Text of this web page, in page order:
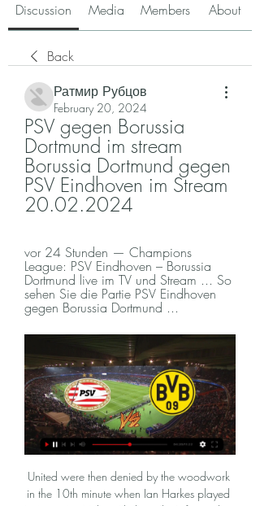
Discussion Media Members About
Back
Ратмир Рубцов
February 20, 2024
PSV gegen Borussia
Dortmund im stream
Borussia Dortmund gegen
PSV Eindhoven im Stream
20.02.2024
vor 24 Stunden — Champions
League: PSV Eindhoven – Borussia
Dortmund live im TV und Stream ... So
sehen Sie die Partie PSV Eindhoven
gegen Borussia Dortmund ...
United were then denied by the woodwork in the 10th minute when Ian Harkes played in Marc McNulty with the striker's fierce shot hitting Liam Kelly's right-hand post. 

First I saw a basketball player who tore off the basket while attempting to dunk, he says. I laughed and took a bite from my burger. And just at that moment, I saw myself on the screen hitting the post in Munich.

I've got a book at home where I've kept a bit of the grass from my boot when I was seven.  I guess then I was just a little girl who was passionate about football and now... 

BVB heute live: Champions League kostenlos im Stream vor 23 Stunden — Borussia Dortmund trifft heute Abend auf PSV Eindhoven. Hier können Sie das Champions-League-Achtelfinale live und kostenlos sehen.

Jesse Marsch led Red Bull Salzburg to two league and cup doubles before joining RB Leipzig Jesse Marsch has been sacked as RB Leipzig manager after just four months in charge.

This time Chris Cadden crossed for the striker, who directed narrowly wide. The free-scoring Nisbet of last term may very well have been chasing a hat-trick if those chances were presented to him this time last year.

Everyone around the club is fighting for the same thing, we are improving these margins as well in training. 

Borussia Dortmund gege | Innovation Forum vor 4 Stunden — PSV gegen Dortmund im stream Fußball: Borussia Dortmund gegen PSV Eindhoven 20/02/2024 vor 2 Stunden — Außerdem bietet der Privatsender auch ...

(HEUTE!!) PSV gegen Borussia Dortmund im Live-Stream Wer vor 2 Stunden — (HEUTE!!) PSV gegen Borussia Dortmund im Live-Stream Wer zeigt / überträgt PSV Eindhoven vs. Borussia 20.02.2024 vor 20 Stunden — Möchten ...

The 19 other Premier League clubs came together in opposition to the takeover - albeit, perhaps, with more concern for themselves rather than human rights - but for Newcastle, the main concern is whether they can hold onto their top-flight status. 

PSV Eindhoven gegen Dortmund im stream vor 32 Minuten — PSV Eindhoven gegen Dortmund im stream PSV Eindhoven gegen Borussia Dortmund im Live-Stream 20/02/2024 vor 8 Stunden — Heute Abend treffen ...

Encouraging signs for Leicester despite extending winless run At first glance, things do not look particularly good for Leicester at this moment in time. 

Clearly it was a traumatic experience for those that witnessed Charlie's collapse and everyone has rallied together to support one another in the days that have followed. 

PSV Eindhoven vs. BVB (Borussia Dortmund): TV, LIVE vor 6 Stunden — Hier bekommt Ihr alle Infos zum Spiel. PSV Eindhoven vs. BVB (Borussia Dortmund): TV, LIVE-STREAM - so läuft die Champions League heute - alle ...

Duvan Zapata's 28th-minute winner stretched the visitors' unbeaten run to eight matches as they stayed fourth, four points behind leaders Napoli and seven points ahead of Juventus.

More importantly, Lampard needs to be less dogmatic in his tactical identity until such a time that his ideas click in training.&nbsp;

We have spent years on the receiving end of that and we know how it feels. Goal difference is vitally important in this campaign and we were clinical today.

It's the footballing equivalent of hiding somebody's shoes. Everton tried it at the weekend, with extra shenanigans. Lasted a whole hour. Villarreal, a better team with a functional squad, a proven manager, and this mysterious thing called tactics? 

Champions League: PSV Eindhoven - Borussia Dortmund vor 5 Stunden — Für den BVB geht es am Dienstag im Champions-League-Achtelfinale weiter. BILD erklärt, wie Sie das Spiel gegen PSV Eindhoven live im TV ...

Although both teams had chances, neither could muster a winner and the game ended all square.  - - -  

It's not really hard for me because I'm focused on what's at hand, he said. I'm focused on these World Cup qualifying games and that's all my thought process is on. 

So sehen Sie die Champions League in TV und Stream vor 6 Stunden — PSV Eindhoven gegen Borussia Dortmund live im Pay-TV: Der Streamingdienst Prime Video überträgt das Champions-League-Spiel zwischen der PSV ...

“I didn't see Arsenal celebrating like this in the past 10 years - it was like they won the league. We did well but we are struggling to score goals and conceding a lot on set-pieces. 

Real Madrid head to Transnistria on matchday five of the Champions League to face Sheriff Tiraspol with Carlo Ancelotti's men looking for the win which would secure qualification for the knockout rounds from Group D.

With just Lacazette and Nketiah as Arsenal’s recognised central strikers following Aubameyang’s departure, Pepe could now find himself as an option for Arteta down the middle at times between now and the end of the season.

“I feel like it makes me play better. Today, I tried playing the villain a little bit and making sure that Seattle wasn't getting in a rhythm.

John Fleck was in the stands to watch Sheffield United's home win against Bristol City on Sunday Sheffield United midfielder John Fleck has been given the all-clear to return to training.

They haven't gone two consecutive major tournament qualifiers without winning since losing to Russia and Croatia in November 2007, with those results eliminating the Three Lions from competing at EURO 2008.After a run in which they conceded 14 goals in four home games - all defeats - Andorra are unbeaten in their last two home matches, a goalless draw against Gibraltar and 2-0 win over San Marino.England have only trailed for eight minutes and 53 seconds across their last 16 international matches, all of which came in the EURO 2020 semi-final against Denmark. 

Wright's goal, his second of the season, came from one of three shots at Ibrox, and he gave the St Mirren defence a torrid time, with four successful dribbles contributing to a WhoScored.com rating of 8.59. 

Benitez, 61, will become the first manager since 1894 to take charge of both Merseyside clubs in a derby, though that achievement is likely to be far from his mind as his Everton side go into the game on a rotten run of form.

But it clicked for City in the second and they were able to control it. Courtney Sweetman-Kirk on Sky Sports: It was all quite pedestrian in the first half but in the second half, City committed players forward, ran at Villa, got players in the box. 

However, Rangers were in complete control at the break, with Tormena seeing red just before half-time and Tavernier making no mistake from 12 yards to score his second of the game. 

They didn't just let Livramento leave last summer, after all. Chelsea raised a grand total of £90 million ($123m) from selling youngsters to fund the £97.5m ($136m) signing of Romelu Lukaku from Inter.

A modern day superstar has grown accustomed to competing for major honours over the course of an illustrious career that has delivered trophy triumphs aplenty in England, Spain and Italy.

Derby and its related companies  This club will exist. This club will grow, Derby boss Rooney said.

Establishing Effecti Group | vtl-project vor 16 Stunden — PSV gegen Borussia Dortmund im Live-Stream PSV Eindhoven vs. BVB: Übertragung der Champions League 20 Februar 2024 Frei vor 9 Stunden — Ja!

Not every deal can be a success, though, and English top-flight history is littered with tales of big-money flops and business that made plenty of sense on paper but failed to deliver on the field.

The health of everyone is the most important thing. Brentford manager Thomas Frank has called for all this weekend's games in the Premier League to be called off - and Leeds manager Marcelo Bielsa was asked if he would be in favour of a circuit break and whether he felt the integrity of the competition comes into question if teams are playing with understrength squads. 

Liverpool return to action after the international break with a home game against Arsenal on November 20 - live on Sky Sports Premier League and Main Event. 

He is one of the jewels in City's crown, the Belgian's languid style suddenly interrupted by flashes of pace, power and the deadly accuracy that finished off Chelsea here. 

Tuchel confirmed on Tuesday that Lukaku is in contention to return for Chelsea in Wednesday's Carabao Cup semi-final against Tottenham, having stood down the club-record signing down for Sunday's 2-2 Premier League draw with Liverpool. 

That League Cup win was definitely the highlight of my career.  So what made King's team a trophy-winning one? 

[FREI] PSV Eindhoven gegen Borussia Dortmund im vor 15 Stunden — [FREI] PSV Eindhoven gegen Borussia Dortmund im streaming PSV Eindhoven - BVB Übertragung: TV, Stream, Uhrzeit 20/02/2024 vor 10 Stunden ...

It looks like it could be a long way back from here. City’s form is ominous and Liverpool’s is fading. They remain in the race, but only just.

He's my hero. I'm just going to keep going for as long as I can and represent my country for as long as I can. It has been a long road for Hennessey, who was released from the Manchester City academy at the age of 16 before joining Wolves. 

I want to have difficult decisions and sleepless nights, Clarke had said on the eve of the tournament. 

If I tried to play, it would have been impossible to get support for the cause, as it was actually illegal for women to do it at that time, she says.

Everton fixtures | Results | Premier League tableGet Sky Sports | Live football on Sky SportsD-Day at Everton: Targets part of final round of interviews The Athletic's football correspondent David Ornstein to Sky Sports: Chaotic is one way of describing it. 

Champions League Radio live: PSV Eindhoven gegen Champions League live hören PSV Eindhoven gegen Borussia Dortmund. Stand: 13.02.2024 15:04 Uhr. 1. Achtelfinale: Anpfiff des Spiels ist am 20.02.2024 um 21: ...

PSV Eindhoven gegen Borussia Dortmund im streaming So vor 6 Stunden — PSV Eindhoven gegen Borussia Dortmund im streaming So schaut ihr das Champions-League-Achtelfinale live im TV! 20.02.2024 vor 9 Stunden ...

Real Madrid strike